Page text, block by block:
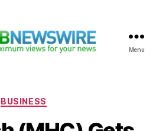
Menu
Categories
BUSINESS